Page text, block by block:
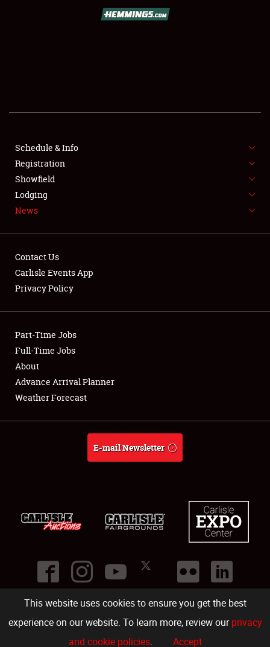
This website uses cookies to ensure you get the best
experience on our website. To learn more, review ourprivacy
and cookie policies. Accept
About
Weather Forecast
Schedule & Info
Registration
Showfield
Lodging
News
Contact Us
Carlisle Events App
Privacy Policy
Part-Time Jobs
Full-Time Jobs
About
Advance Arrival Planner
Weather Forecast
E-mail Newsletter
©2026
Carlisle Events .1000 Bryn Mawr Road,Carlisle PA 17013.USA
(717) 243-7855 . All rights reserved.